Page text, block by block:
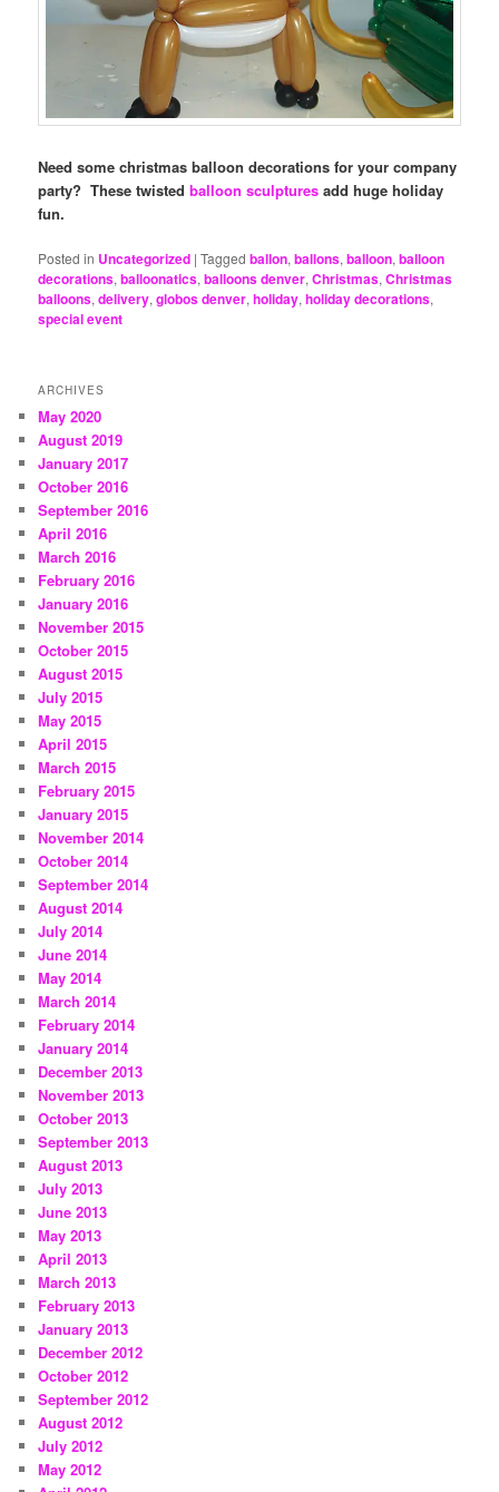
Need some christmas balloon decorations for your company
party? These twistedballoon sculptures add huge holiday
fun.
Posted in Uncategorized |Tagged ballon,ballons,balloon,balloon
decorations,balloonatics,balloons denver,Christmas,Christmas
balloons,delivery,globos denver,holiday,holiday decorations,
special event
ARCHIVES
May 2020
August 2019
January 2017
October 2016
September 2016
April 2016
March 2016
February 2016
January 2016
November 2015
October 2015
August 2015
July 2015
May 2015
April 2015
March 2015
February 2015
January 2015
November 2014
October 2014
September 2014
August 2014
July 2014
June 2014
May 2014
March 2014
February 2014
January 2014
December 2013
November 2013
October 2013
September 2013
August 2013
July 2013
June 2013
May 2013
April 2013
March 2013
February 2013
January 2013
December 2012
October 2012
September 2012
August 2012
July 2012
May 2012